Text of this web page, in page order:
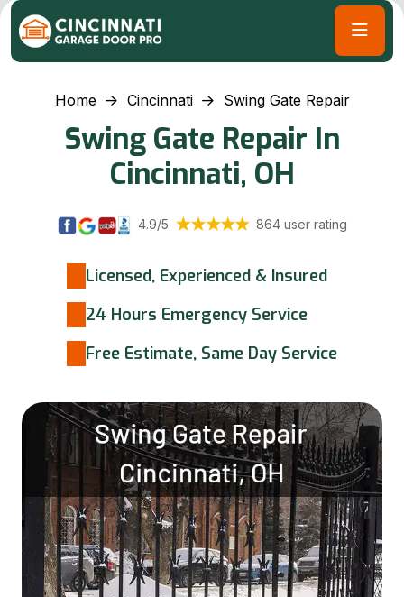
Home Cincinnati Swing Gate Repair
Swing Gate Repair In
Cincinnati, OH
4.9/5 864 user rating
Licensed, Experienced & Insured
24 Hours Emergency Service
Free Estimate, Same Day Service